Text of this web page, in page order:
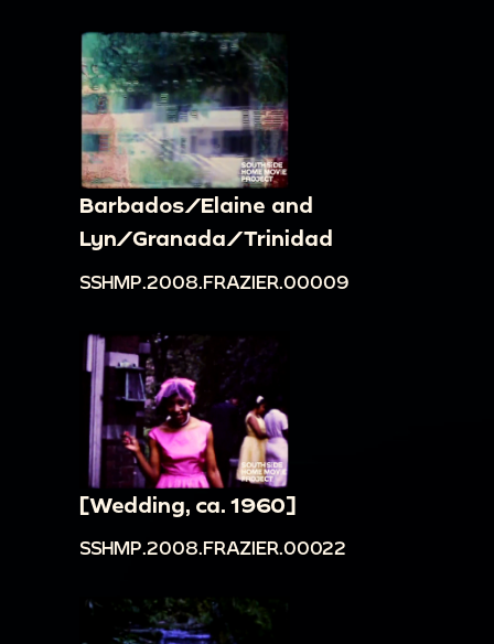
Barbados/Elaine and
Lyn/Granada/Trinidad
SSHMP.2008.FRAZIER.00009
[Wedding, ca. 1960]
SSHMP.2008.FRAZIER.00022